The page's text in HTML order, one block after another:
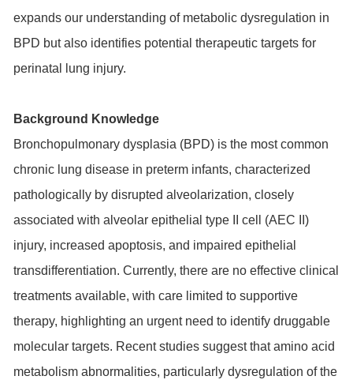
expands our understanding of metabolic dysregulation in
BPD but also identifies potential therapeutic targets for
perinatal lung injury.
Background Knowledge
Bronchopulmonary dysplasia (BPD) is the most common
chronic lung disease in preterm infants, characterized
pathologically by disrupted alveolarization, closely
associated with alveolar epithelial type II cell (AEC II)
injury, increased apoptosis, and impaired epithelial
transdifferentiation. Currently, there are no effective clinical
treatments available, with care limited to supportive
therapy, highlighting an urgent need to identify druggable
molecular targets. Recent studies suggest that amino acid
metabolism abnormalities, particularly dysregulation of the